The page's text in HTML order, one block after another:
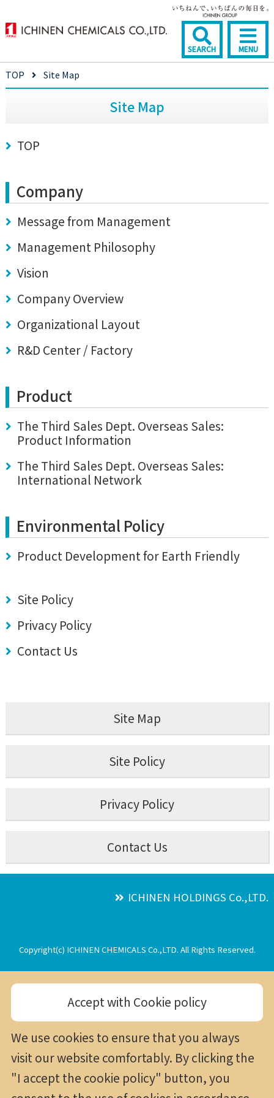
SEARCH MENU
TOP Site Map
Site Map
TOP
Company
Message from Management
Management Philosophy
Vision
Company Overview
Organizational Layout
R&D Center / Factory
Product
The Third Sales Dept. Overseas Sales:
Product Information
The Third Sales Dept. Overseas Sales:
International Network
Environmental Policy
Product Development for Earth Friendly
Site Policy
Privacy Policy
Contact Us
Site Map
Site Policy
Privacy Policy
Contact Us
ICHINEN HOLDINGS Co.,LTD.
Copyright(c) ICHINEN CHEMICALS Co.,LTD. All Rights Reserved.
Accept with Cookie policy
We use cookies to ensure that you always
visit our website comfortably. By clicking the
"I accept the cookie policy" button, you